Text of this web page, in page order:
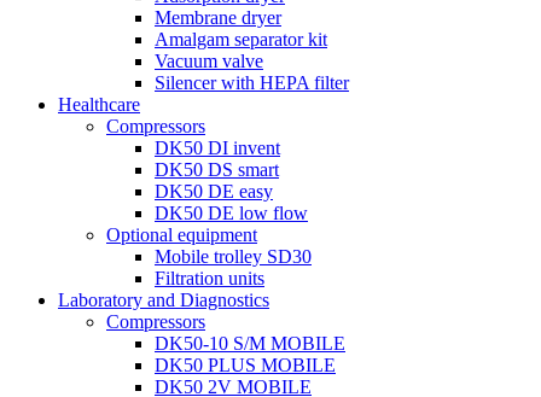
Membrane dryer
Amalgam separator kit
Vacuum valve
Silencer with HEPA filter
Healthcare
Compressors
DK50 DI invent
DK50 DS smart
DK50 DE easy
DK50 DE low flow
Optional equipment
Mobile trolley SD30
Filtration units
Laboratory and Diagnostics
Compressors
DK50-10 S/M MOBILE
DK50 PLUS MOBILE
DK50 2V MOBILE